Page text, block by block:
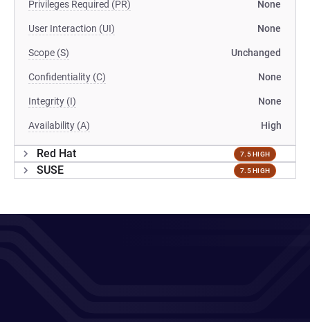
Privileges Required (PR) None
User Interaction (UI) None
Scope (S) Unchanged
Confidentiality (C) None
Integrity (I) None
Availability (A) High
Red Hat 7.5 HIGH
SUSE 7.5 HIGH